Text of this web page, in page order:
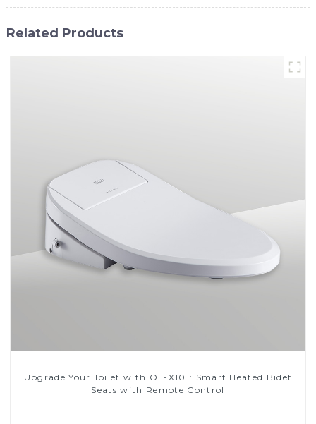
Related Products
Upgrade Your Toilet with OL-X101: Smart Heated Bidet
Seats with Remote Control